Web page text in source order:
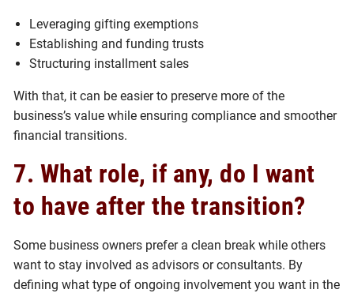
Leveraging gifting exemptions
Establishing and funding trusts
Structuring installment sales
With that, it can be easier to preserve more of the
business’s value while ensuring compliance and smoother
financial transitions.
7. What role, if any, do I want
to have after the transition?
Some business owners prefer a clean break while others
want to stay involved as advisors or consultants. By
defining what type of ongoing involvement you want in the